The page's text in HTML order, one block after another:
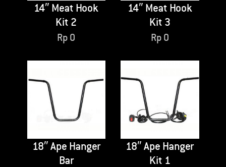
14″ Meat Hook
Kit 2
Rp 0
14″ Meat Hook
Kit 3
Rp0
18″ Ape Hanger
Bar
18″ Ape Hanger
Kit 1